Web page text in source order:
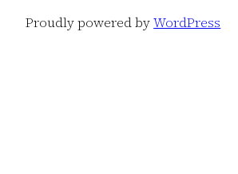
Proudly powered byWordPress